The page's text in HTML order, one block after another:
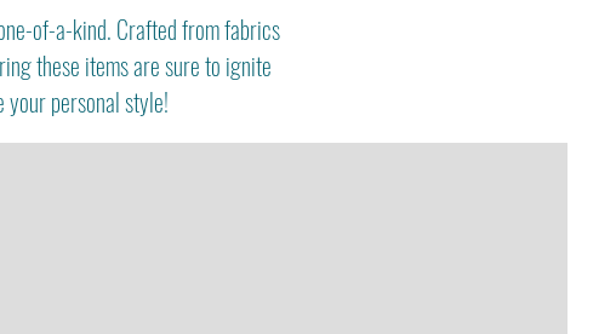
of-a-kind. Crafted from fabrics
these items are sure to ignite
personal style!